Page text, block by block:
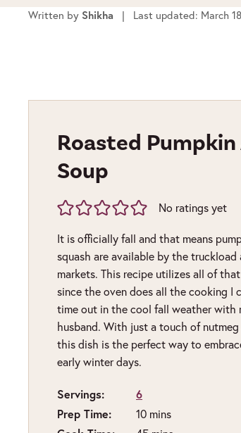
Written by Shikha | Last updated: March
Roasted
Soup
No ratings yet
It is officially fall and that means
squash are available by the truckload
markets. This recipe utilizes all of that
since the oven does all the cooking I
time out in the cool fall weather with
husband. With just a touch of nutmeg
this dish is the perfect way to
early winter days.
Servings:
6
Prep Time:
10minutes
mins